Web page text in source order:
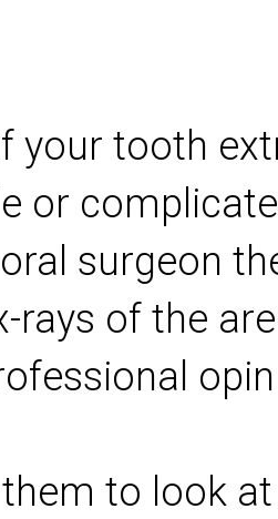
your tooth
or
surgeon
rays of the
to look